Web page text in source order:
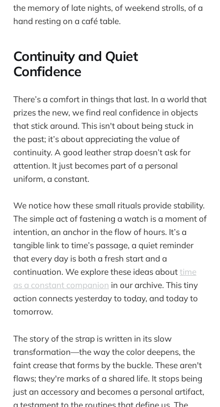
the memory of late nights, of weekend strolls, of a
hand resting on a café table.
Continuity and Quiet
Confidence
There’s a comfort in things that last. In a world that
prizes the new, we find real confidence in objects
that stick around. This isn't about being stuck in
the past; it’s about appreciating the value of
continuity. A good leather strap doesn’t ask for
attention. It just becomes part of a personal
uniform, a constant.
We notice how these small rituals provide stability.
The simple act of fastening a watch is a moment of
intention, an anchor in the flow of hours. It’s a
tangible link to time’s passage, a quiet reminder
that every day is both a fresh start and a
continuation. We explore these ideas abouttime
as a constant companion in our archive. This tiny
action connects yesterday to today, and today to
tomorrow.
The story of the strap is written in its slow
transformation—the way the color deepens, the
faint crease that forms by the buckle. These aren't
flaws; they're marks of a shared life. It stops being
just an accessory and becomes a personal artifact,
a testament to the routines that define us. The